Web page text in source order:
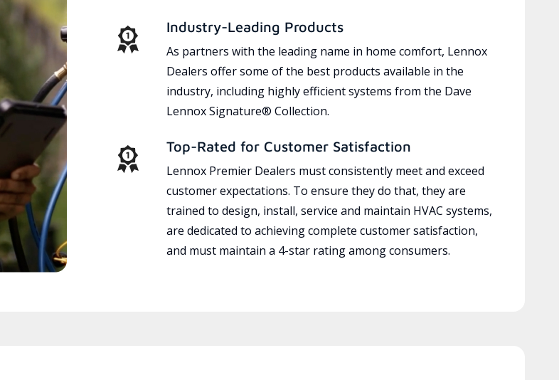
Industry-Leading Products
As partners with the leading name in home comfort, Lennox
Dealers offer some of the best products available in the
industry, including highly efficient systems from the Dave
Lennox Signature® Collection.
Top-Rated for Customer Satisfaction
Lennox Premier Dealers must consistently meet and exceed
customer expectations. To ensure they do that, they are
trained to design, install, service and maintain HVAC systems,
are dedicated to achieving complete customer satisfaction,
and must maintain a 4-star rating among consumers.